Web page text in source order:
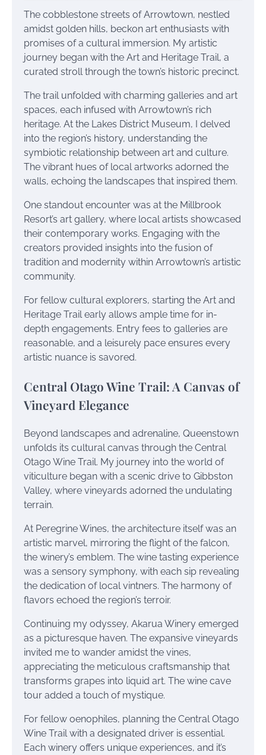
The cobblestone streets of Arrowtown, nestled
amidst golden hills, beckon art enthusiasts with
promises of a cultural immersion. My artistic
journey began with the Art and Heritage Trail, a
curated stroll through the town’s historic precinct.
The trail unfolded with charming galleries and art
spaces, each infused with Arrowtown’s rich
heritage. At the Lakes District Museum, I delved
into the region’s history, understanding the
symbiotic relationship between art and culture.
The vibrant hues of local artworks adorned the
walls, echoing the landscapes that inspired them.
One standout encounter was at the Millbrook
Resort’s art gallery, where local artists showcased
their contemporary works. Engaging with the
creators provided insights into the fusion of
tradition and modernity within Arrowtown’s artistic
community.
For fellow cultural explorers, starting the Art and
Heritage Trail early allows ample time for in-
depth engagements. Entry fees to galleries are
reasonable, and a leisurely pace ensures every
artistic nuance is savored.
Central Otago Wine Trail: A Canvas of
Vineyard Elegance
Beyond landscapes and adrenaline, Queenstown
unfolds its cultural canvas through the Central
Otago Wine Trail. My journey into the world of
viticulture began with a scenic drive to Gibbston
Valley, where vineyards adorned the undulating
terrain.
At Peregrine Wines, the architecture itself was an
artistic marvel, mirroring the flight of the falcon,
the winery’s emblem. The wine tasting experience
was a sensory symphony, with each sip revealing
the dedication of local vintners. The harmony of
flavors echoed the region’s terroir.
Continuing my odyssey, Akarua Winery emerged
as a picturesque haven. The expansive vineyards
invited me to wander amidst the vines,
appreciating the meticulous craftsmanship that
transforms grapes into liquid art. The wine cave
tour added a touch of mystique.
For fellow oenophiles, planning the Central Otago
Wine Trail with a designated driver is essential.
Each winery offers unique experiences, and it’s